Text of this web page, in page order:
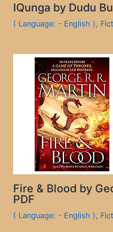
IQunga by Dudu
( Language: - English ),
Fire & Blood by
PDF
( Language: - English ),